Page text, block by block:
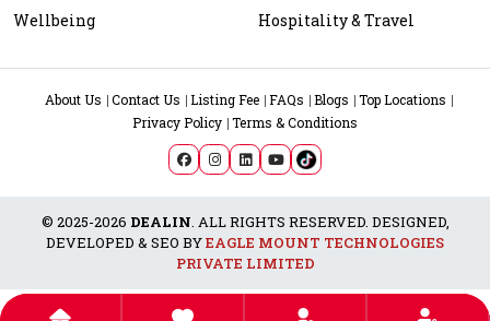
Wellbeing
Hospitality & Travel
About Us Contact Us Listing Fee FAQs Blogs
Top Locations
Privacy Policy Terms & Conditions
© 2025-2026 DEALIN. ALL RIGHTS RESERVED. DESIGNED,
DEVELOPED & SEO BYEAGLE MOUNT TECHNOLOGIES
PRIVATE LIMITED